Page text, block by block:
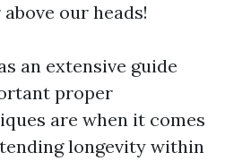
our heads!
an extensive guide
proper
are when it comes
longevity within